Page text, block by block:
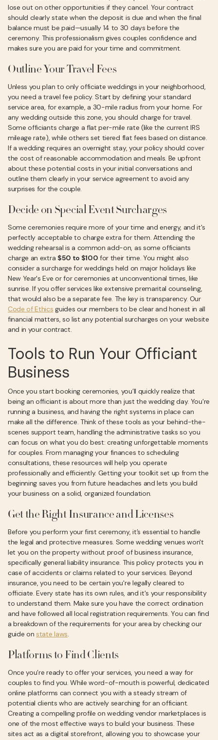
lose out on other opportunities if they cancel. Your contract
should clearly state when the deposit is due and when the final
balance must be paid—usually 14 to 30 days before the
ceremony. This professionalism gives couples confidence and
makes sure you are paid for your time and commitment.
Outline Your Travel Fees
Unless you plan to only officiate weddings in your neighborhood,
you need a travel fee policy. Start by defining your standard
service area, for example, a 30-mile radius from your home. For
any wedding outside this zone, you should charge for travel.
Some officiants charge a flat per-mile rate (like the current IRS
mileage rate), while others set tiered flat fees based on distance.
If a wedding requires an overnight stay, your policy should cover
the cost of reasonable accommodation and meals. Be upfront
about these potential costs in your initial conversations and
outline them clearly in your service agreement to avoid any
surprises for the couple.
Decide on Special Event Surcharges
Some ceremonies require more of your time and energy, and it's
perfectly acceptable to charge extra for them. Attending the
wedding rehearsal is a common add-on, as some officiants
charge an extra $50 to $100 for their time. You might also
consider a surcharge for weddings held on major holidays like
New Year's Eve or for ceremonies at unconventional times, like
sunrise. If you offer services like extensive premarital counseling,
that would also be a separate fee. The key is transparency. Our
Code of Ethics guides our members to be clear and honest in all
financial matters, so list any potential surcharges on your website
and in your contract.
Tools to Run Your Officiant
Business
Once you start booking ceremonies, you’ll quickly realize that
being an officiant is about more than just the wedding day. You're
running a business, and having the right systems in place can
make all the difference. Think of these tools as your behind-the-
scenes support team, handling the administrative tasks so you
can focus on what you do best: creating unforgettable moments
for couples. From managing your finances to scheduling
consultations, these resources will help you operate
professionally and efficiently. Getting your toolkit set up from the
beginning saves you from future headaches and lets you build
your business on a solid, organized foundation.
Get the Right Insurance and Licenses
Before you perform your first ceremony, it’s essential to handle
the legal and protective measures. Some wedding venues won't
let you on the property without proof of business insurance,
specifically general liability insurance. This policy protects you in
case of accidents or claims related to your services. Beyond
insurance, you need to be certain you're legally cleared to
officiate. Every state has its own rules, and it's your responsibility
to understand them. Make sure you have the correct ordination
and have followed all local registration requirements. You can find
a breakdown of the requirements for your area by checking our
guide onstate laws.
Platforms to Find Clients
Once you’re ready to offer your services, you need a way for
couples to find you. While word-of-mouth is powerful, dedicated
online platforms can connect you with a steady stream of
potential clients who are actively searching for an officiant.
Creating a compelling profile on wedding vendor marketplaces is
one of the most effective ways to build your business. These
sites act as a digital storefront, allowing you to showcase your